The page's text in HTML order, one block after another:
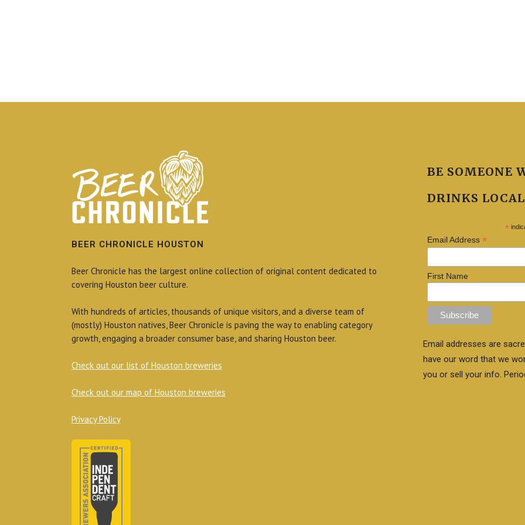
BEER CHRONICLE HOUSTON
Beer Chronicle has the largest online collection of original content dedicated to
covering Houston beer culture.
With hundreds of articles, thousands of unique visitors, and a diverse team of
(mostly) Houston natives, Beer Chronicle is paving the way to enabling category
growth, engaging a broader consumer base, and sharing Houston beer.
Check out our list of Houston breweries
Check out our map of Houston breweries
Privacy Policy
BE SOMEONE
DRINKS
*
Email Address*
First Name
Email addresses are
have our word that we
you or sell your info.